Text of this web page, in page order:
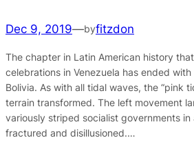
Dec 9, 2019—byfitzdon
The chapter in Latin American history
celebrations in Venezuela has ended
Bolivia. As with all tidal waves, the “pink
terrain transformed. The left movement
variously striped socialist governments
fractured and disillusioned.…